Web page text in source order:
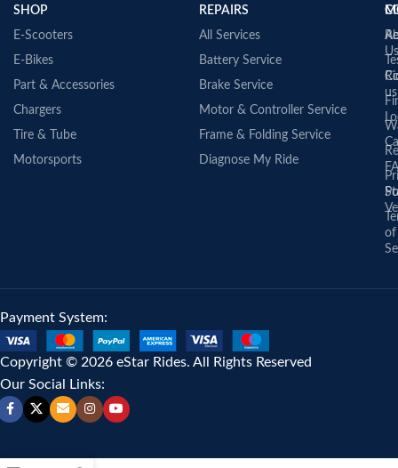
SHOP
E-Scooters
E-Bikes
Part & Accessories
Chargers
Tire & Tube
Motorsports
REPAIRS
All Services
Battery Service
Brake Service
Motor & Controller Service
Frame & Folding Service
Diagnose My Ride
Us
us
of
Payment System:
Copyright © 2026 eStar Rides. All Rights Reserved
Our Social Links: